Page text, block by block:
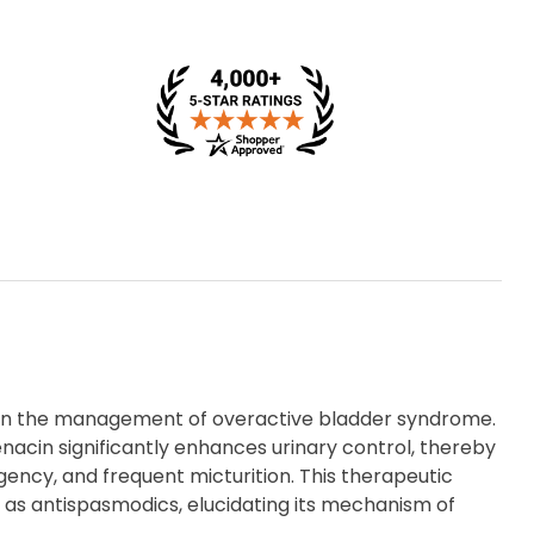
the management of overactive bladder syndrome.
significantly enhances urinary control, thereby
and frequent micturition. This therapeutic
antispasmodics, elucidating its mechanism of